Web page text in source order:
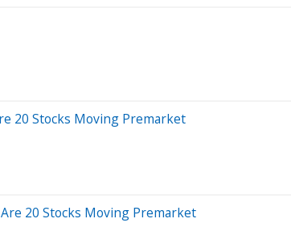
20 Stocks Moving Premarket
20 Stocks Moving Premarket